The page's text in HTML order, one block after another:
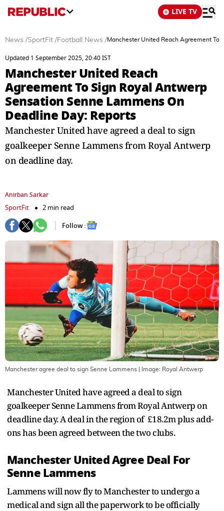
LIVE TV
News /SportFit /Football News /Manchester United Reach Agreement To
Updated 1 September 2025, 20:40 IST
Manchester United Reach
Agreement To Sign Royal Antwerp
Sensation Senne Lammens On
Deadline Day: Reports
Manchester United have agreed a deal to sign
goalkeeper Senne Lammens from Royal Antwerp
on deadline day.
Anirban Sarkar
SportFit
2 min read
Follow :
Manchester agree deal to sign Senne Lammens | Image: Royal Antwerp
Manchester United have agreed a deal to sign
goalkeeper Senne Lammens from Royal Antwerp on
deadline day. A deal in the region of £18.2m plus add-
ons has been agreed between the two clubs.
Manchester United Agree Deal For
Senne Lammens
Lammens will now fly to Manchester to undergo a
medical and sign all the paperwork to be officially